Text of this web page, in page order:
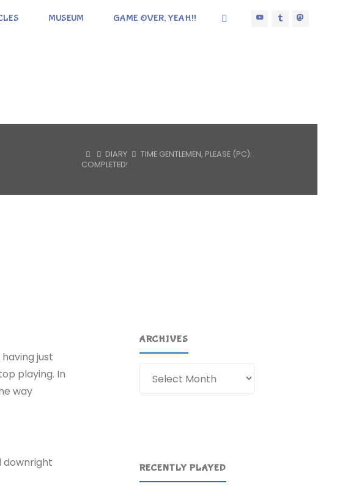
MUSEUM GAME OVER, YEAH!!
HOMEDIARY
TIME GENTLEMEN, PLEASE (PC):
COMPLETED!
having just
playing. In
way
downright
ARCHIVES
RECENTLY PLAYED